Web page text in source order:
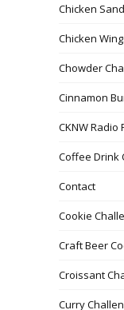
Chicken
Chicken
Chowder
Cinnamon
CKNW
Coffee Drink
Contact
Cookie
Craft Beer
Croissant
Curry